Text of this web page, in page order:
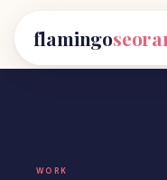
flamingo
WORK